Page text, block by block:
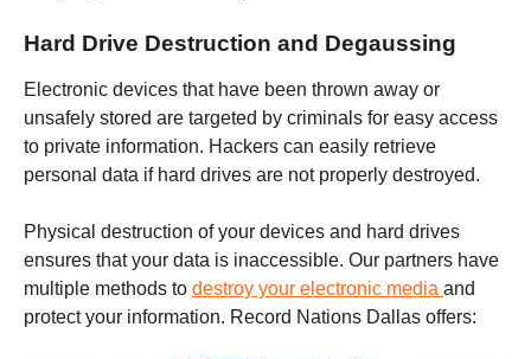
Hard Drive Destruction and Degaussing
Electronic devices that have been thrown away or
unsafely stored are targeted by criminals for easy access
to private information. Hackers can easily retrieve
personal data if hard drives are not properly destroyed.
Physical destruction of your devices and hard drives
ensures that your data is inaccessible. Our partners have
multiple methods to destroy your electronic media and
protect your information. Record Nations Dallas offers: